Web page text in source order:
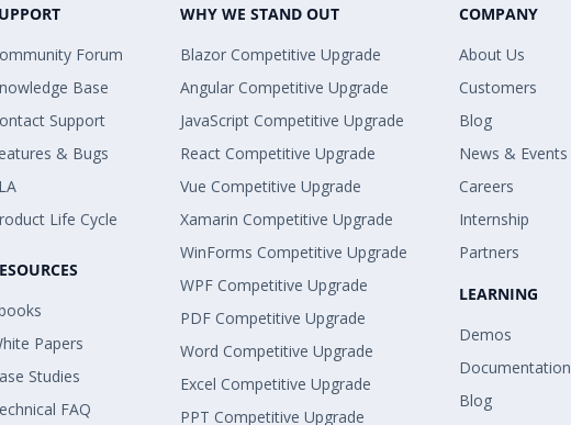
Forum
Base
Support
& Bugs
Life Cycle
Papers
Studies
FAQ
WHY WE STAND OUT
Blazor Competitive Upgrade
Angular Competitive Upgrade
JavaScript Competitive Upgrade
React Competitive Upgrade
Vue Competitive Upgrade
Xamarin Competitive Upgrade
WinForms Competitive Upgrade
WPF Competitive Upgrade
PDF Competitive Upgrade
Word Competitive Upgrade
Excel Competitive Upgrade
PPT Competitive Upgrade
COMPANY
About Us
Customers
Blog
News & Events
Careers
Internship
Partners
LEARNING
Demos
Documentation
Blog